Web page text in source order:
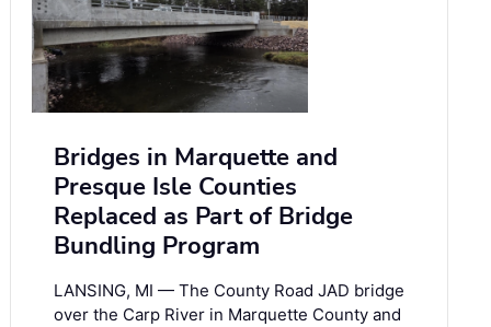
Bridges in Marquette and
Presque Isle Counties
Replaced as Part of Bridge
Bundling Program
LANSING, MI — The County Road JAD bridge
over the Carp River in Marquette County and